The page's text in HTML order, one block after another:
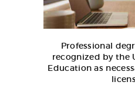
Professional
recognized by the
Education as